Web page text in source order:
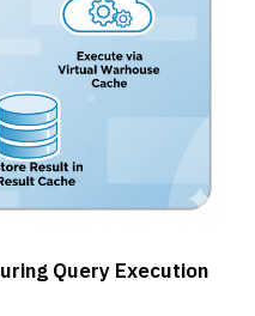
Query Execution